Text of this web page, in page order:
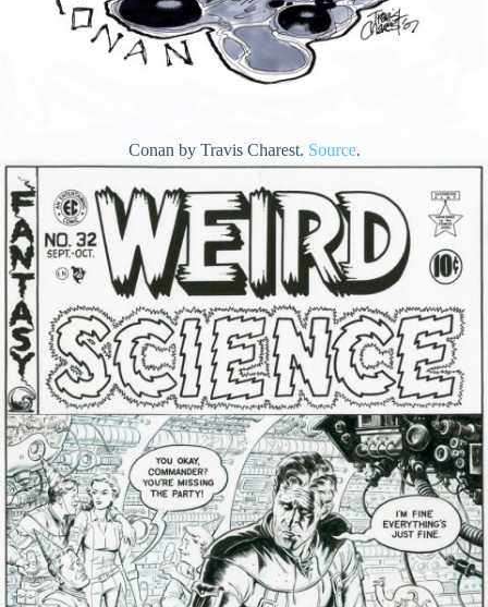
Conan by Travis Charest. Source.